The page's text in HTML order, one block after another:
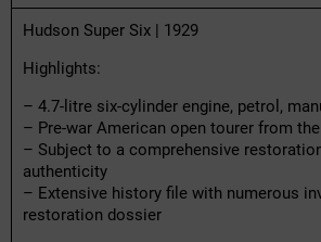
Hudson Super Six | 1929
Highlights:
– 4.7-litre six-cylinder engine, petrol,
– Pre-war American open tourer from
– Subject to a comprehensive
authenticity
– Extensive history file with numerous
restoration dossier